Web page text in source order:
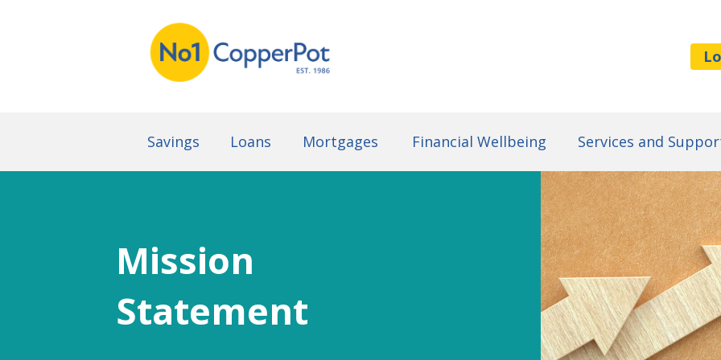
Savings Loans Mortgages Financial Wellbeing Services and
Mission
Statement